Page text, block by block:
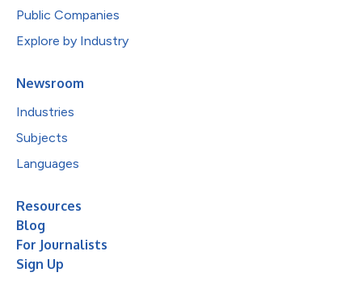
Public Companies
Explore by Industry
Newsroom
Industries
Subjects
Languages
Resources
Blog
For Journalists
Sign Up